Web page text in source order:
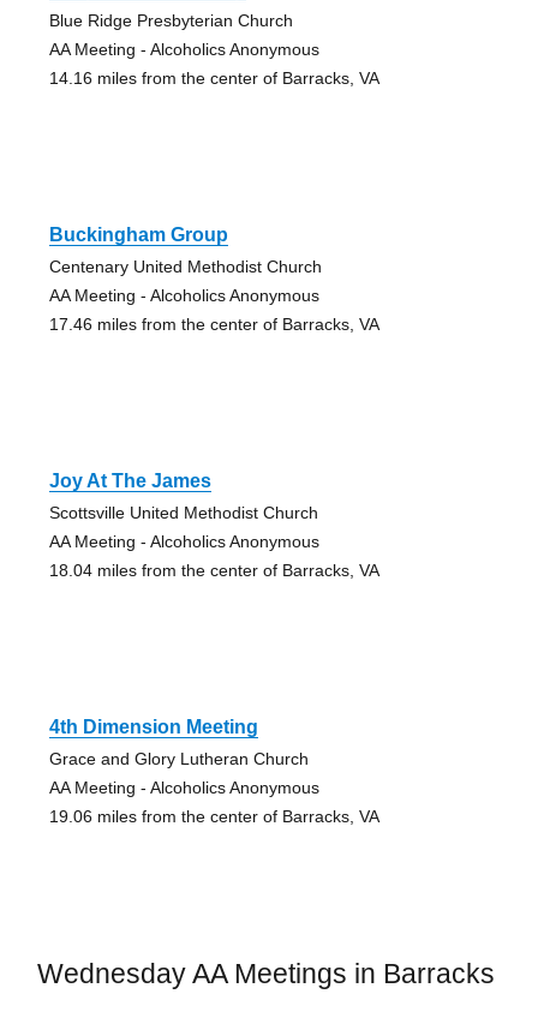
Blue Ridge Presbyterian Church
AA Meeting - Alcoholics Anonymous
14.16 miles from the center of Barracks, VA
Buckingham Group
Centenary United Methodist Church
AA Meeting - Alcoholics Anonymous
17.46 miles from the center of Barracks, VA
Joy At The James
Scottsville United Methodist Church
AA Meeting - Alcoholics Anonymous
18.04 miles from the center of Barracks, VA
4th Dimension Meeting
Grace and Glory Lutheran Church
AA Meeting - Alcoholics Anonymous
19.06 miles from the center of Barracks, VA
Wednesday AA Meetings in Barracks